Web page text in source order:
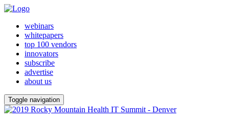
webinars
whitepapers
top 100 vendors
innovators
subscribe
advertise
about us
Toggle navigation